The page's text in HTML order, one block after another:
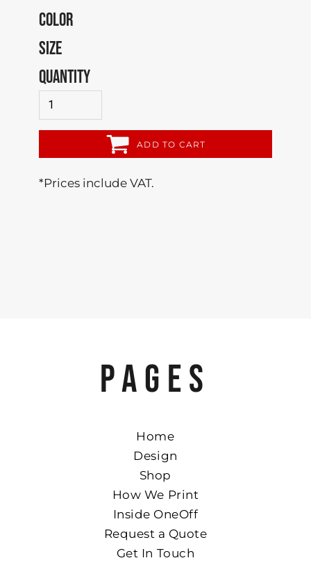
COLOR
SIZE
QUANTITY
ADD TO CART
*Prices include VAT.
PAGES
Home
Design
Shop
How We Print
Inside OneOff
Request a Quote
Get In Touch